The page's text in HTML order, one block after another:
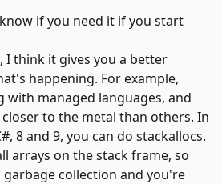
if you need it if you start
I think it gives you a better
happening. For example,
managed languages, and
to the metal than others. In
8 and 9, you can do stackallocs.
arrays on the stack frame, so
collection and you're